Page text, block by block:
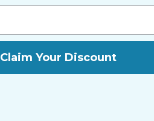
Claim Your Discount